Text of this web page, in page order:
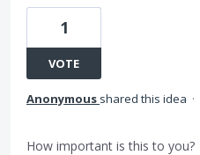
1
VOTE
Anonymous shared this idea ·
How important is this to you?